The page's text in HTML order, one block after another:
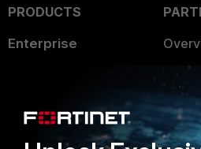
PRODUCTS
Enterprise
User and Device Security
Security Operations
Find